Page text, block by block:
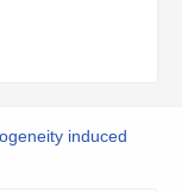
induced